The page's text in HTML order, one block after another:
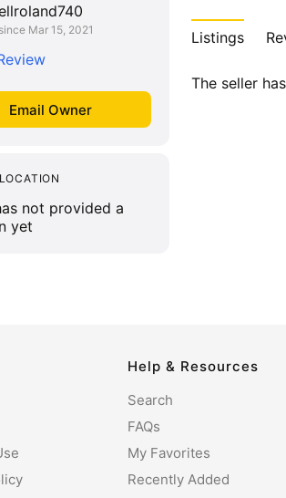
Mar 15, 2021
not provided a
yet
Listings
The seller
Help & Resources
Search
FAQs
My Favorites
Recently Added